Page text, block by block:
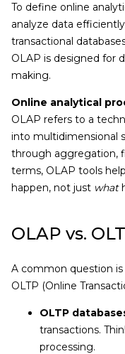
To define online
analyze data
transactional
OLAP is designed for
making.
Online analytical
OLAP refers to a
into multidimensional
through aggregation,
terms, OLAP tools
happen, not just what
OLAP vs.
A common question
OLTP (Online
OLTP
transactions.
processing.